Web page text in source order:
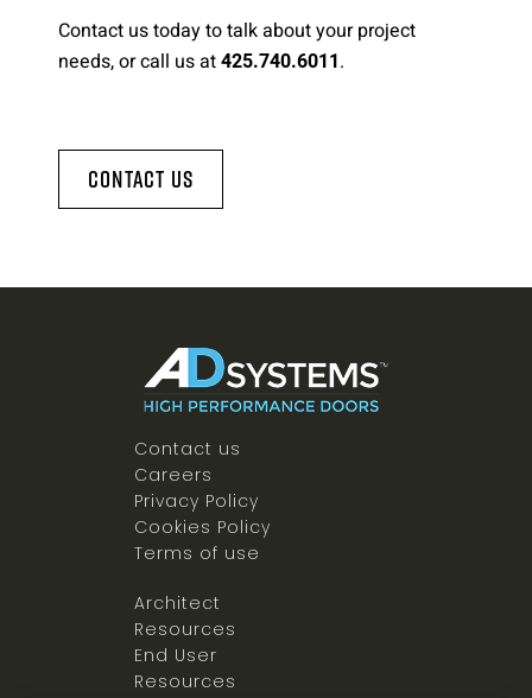
Contact us today to talk about your project
needs, or call us at 425.740.6011.
Contact Us
Contact us
Careers
Privacy Policy
Cookies Policy
Terms of use
Architect
Resources
End User
Resources